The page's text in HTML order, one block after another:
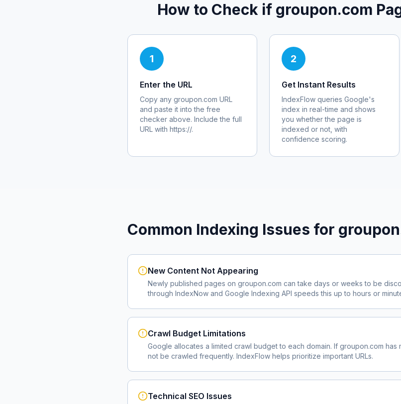
How to Check if groupon.com
1
Enter the URL
Copy any groupon.com URL
and paste it into the free
checker above. Include the full
URL with https://.
2
Get Instant Results
IndexFlow queries Google's
index in real-time and shows
you whether the page is
indexed or not, with
confidence scoring.
Common Indexing Issues for
New Content Not Appearing
Newly published pages on groupon.com can take days or weeks to be
through IndexNow and Google Indexing API speeds this up to hours or
Crawl Budget Limitations
Google allocates a limited crawl budget to each domain. If groupon.com has
not be crawled frequently. IndexFlow helps prioritize important URLs.
Technical SEO Issues